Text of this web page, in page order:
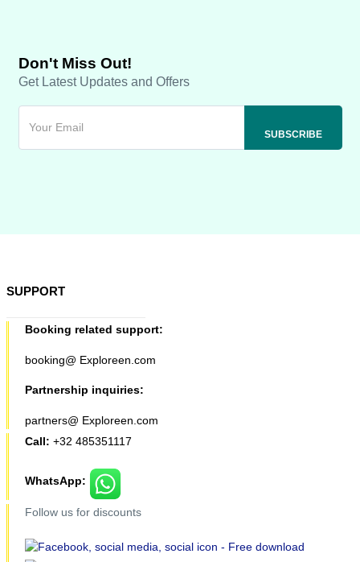
Don't Miss Out!
Get Latest Updates and Offers
SUPPORT
Booking related support:
booking@ Exploreen.com
Partnership inquiries:
partners@ Exploreen.com
Call: +32 485351117
WhatsApp:
Follow us for discounts